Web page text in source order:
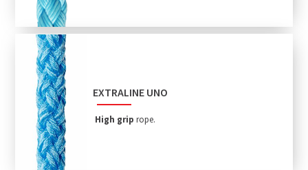
EXTRALINE UNO
High grip rope.